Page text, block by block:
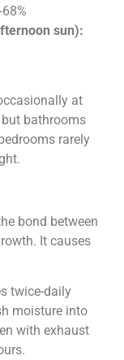
sun):
at
bathrooms
rarely
bond between
It causes
twice-daily
moisture into
with exhaust